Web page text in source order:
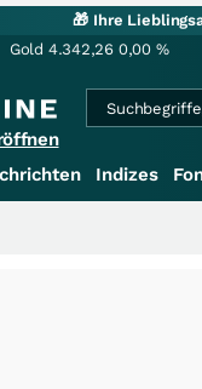
🎁 Ihre
Gold 4.342,26 0,00 %
Indizes